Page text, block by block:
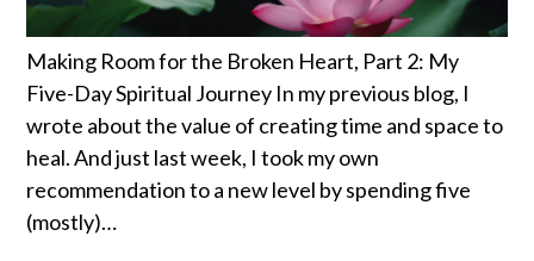
Making Room for the Broken Heart, Part 2: My
Five-Day Spiritual Journey In my previous blog, I
wrote about the value of creating time and space to
heal. And just last week, I took my own
recommendation to a new level by spending five
(mostly)…